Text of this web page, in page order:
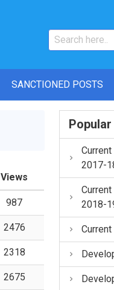
SANCTIONED POSTS
Views
987
2476
2318
2675
2017-
2018-